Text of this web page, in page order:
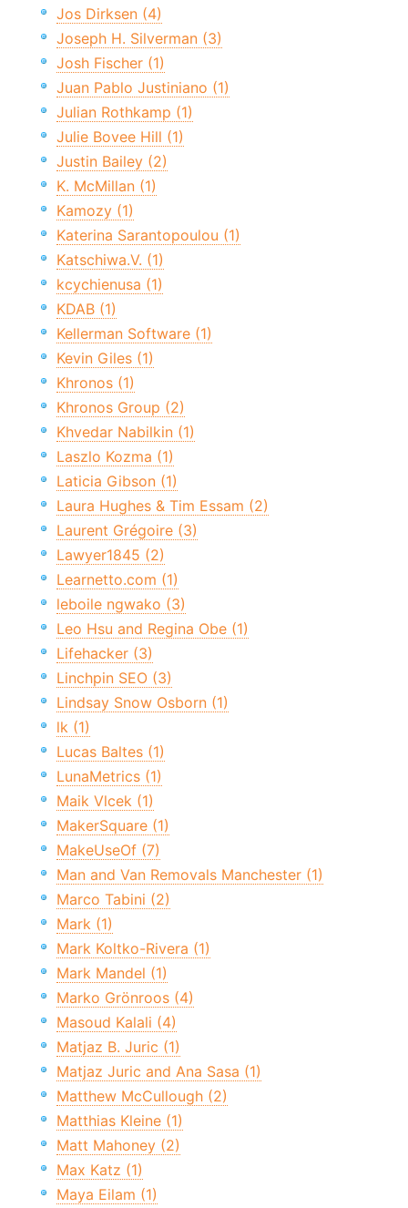
Jos Dirksen (4)
Joseph H. Silverman (3)
Josh Fischer (1)
Juan Pablo Justiniano (1)
Julian Rothkamp (1)
Julie Bovee Hill (1)
Justin Bailey (2)
K. McMillan (1)
Kamozy (1)
Katerina Sarantopoulou (1)
Katschiwa.V. (1)
kcychienusa (1)
KDAB (1)
Kellerman Software (1)
Kevin Giles (1)
Khronos (1)
Khronos Group (2)
Khvedar Nabilkin (1)
Laszlo Kozma (1)
Laticia Gibson (1)
Laura Hughes & Tim Essam (2)
Laurent Grégoire (3)
Lawyer1845 (2)
Learnetto.com (1)
leboile ngwako (3)
Leo Hsu and Regina Obe (1)
Lifehacker (3)
Linchpin SEO (3)
Lindsay Snow Osborn (1)
lk (1)
Lucas Baltes (1)
LunaMetrics (1)
Maik Vlcek (1)
MakerSquare (1)
MakeUseOf (7)
Man and Van Removals Manchester (1)
Marco Tabini (2)
Mark (1)
Mark Koltko-Rivera (1)
Mark Mandel (1)
Marko Grönroos (4)
Masoud Kalali (4)
Matjaz B. Juric (1)
Matjaz Juric and Ana Sasa (1)
Matthew McCullough (2)
Matthias Kleine (1)
Matt Mahoney (2)
Max Katz (1)
Maya Eilam (1)